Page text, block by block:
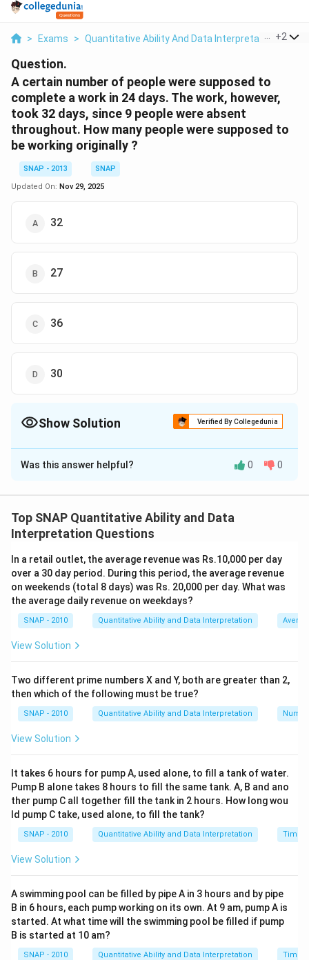
> Exams > Quantitative Ability And Data Interpretation >
+2
Question.
A certain number of people were supposed to
complete a work in 24 days. The work, however,
took 32 days, since 9 people were absent
throughout. How many people were supposed to
be working originally ?
SNAP - 2013
SNAP
Updated On: Nov 29, 2025
32
27
36
30
Show Solution Verified By Collegedunia
The Correct Option isC
Solution and Explanation
days, which states that the total work is equal to the
number of people multiplied by the number of days
Let the original number of people be x. They were
supposed to complete the work in 24 days, so the
total man-days required for the work is
However, since 9 people were absent, the number of
days to complete the work.
is 32(x - 9).
Setting these two expressions for total work equal,
we have:
24x = 32(x - 9)
24x = 32x - 288
Rearrange the terms to solve forx:
24x - 32x = -288
-8x = -288
Dividing both sides by -8 gives:
x = 36
was 36.
Download Solution in PDF
Was this answer helpful? 0 0
Top SNAP Quantitative Ability and Data
Interpretation Questions
In a retail outlet, the average revenue was Rs.10,000 per day
over a 30 day period. During this period, the average revenue
on weekends (total 8 days) was Rs. 20,000 per day. What was
the average daily revenue on weekdays?
SNAP - 2010 Quantitative Ability and Data Interpretation
View Solution
Two different prime numbers X and Y, both are greater than 2,
then which of the following must be true?
SNAP - 2010 Quantitative Ability and Data Interpretation
View Solution
It takes 6 hours for pump A, used alone, to fill a tank of water.
Pump B alone takes 8 hours to fill the same tank. A, B and ano
ther pump C all together fill the tank in 2 hours. How long wou
ld pump C take, used alone, to fill the tank?
SNAP - 2010 Quantitative Ability and Data Interpretation Time
View Solution
A swimming pool can be filled by pipe A in 3 hours and by pipe
B in 6 hours, each pump working on its own. At 9 am, pump A is
started. At what time will the swimming pool be filled if pump
B is started at 10 am?
SNAP - 2010 Quantitative Ability and Data Interpretation Time